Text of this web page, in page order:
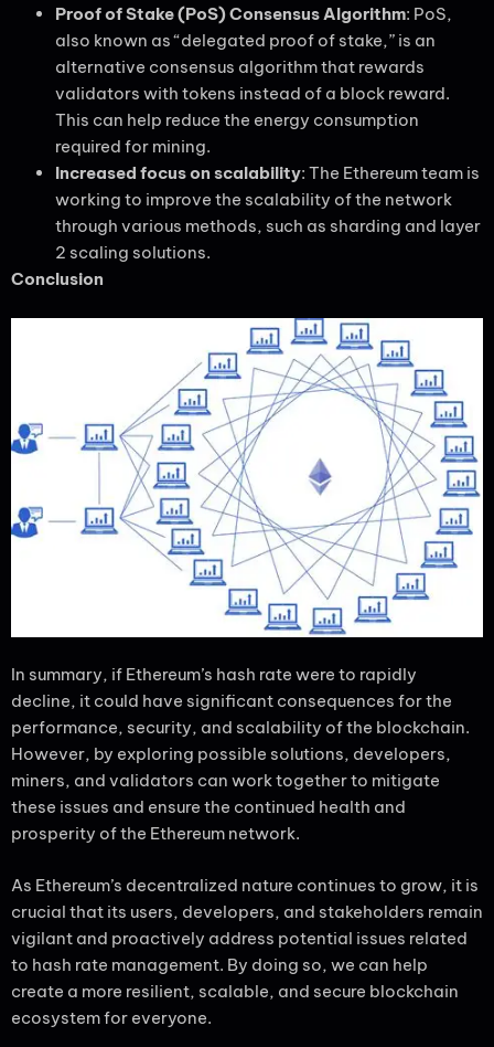
Proof of Stake (PoS) Consensus Algorithm: PoS,
also known as “delegated proof of stake,” is an
alternative consensus algorithm that rewards
validators with tokens instead of a block reward.
This can help reduce the energy consumption
required for mining.
Increased focus on scalability: The Ethereum team is
working to improve the scalability of the network
through various methods, such as sharding and layer
2 scaling solutions.
Conclusion
In summary, if Ethereum’s hash rate were to rapidly
decline, it could have significant consequences for the
performance, security, and scalability of the blockchain.
However, by exploring possible solutions, developers,
miners, and validators can work together to mitigate
these issues and ensure the continued health and
prosperity of the Ethereum network.
As Ethereum’s decentralized nature continues to grow, it is
crucial that its users, developers, and stakeholders remain
vigilant and proactively address potential issues related
to hash rate management. By doing so, we can help
create a more resilient, scalable, and secure blockchain
ecosystem for everyone.